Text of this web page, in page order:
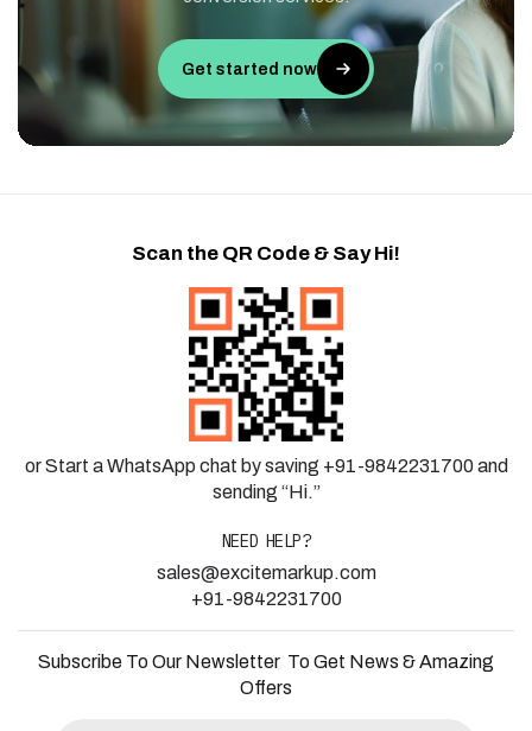
Get started now
Scan the QR Code & Say Hi!
or Start a WhatsApp chat by saving +91-9842231700 and
sending “Hi.”
NEED HELP?
sales@excitemarkup.com
+91-9842231700
Subscribe To Our Newsletter To Get News & Amazing
Offers